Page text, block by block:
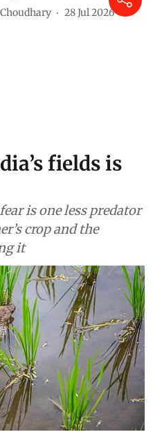
28 Jul 2026
fields is
is one less predator
crop and the
it